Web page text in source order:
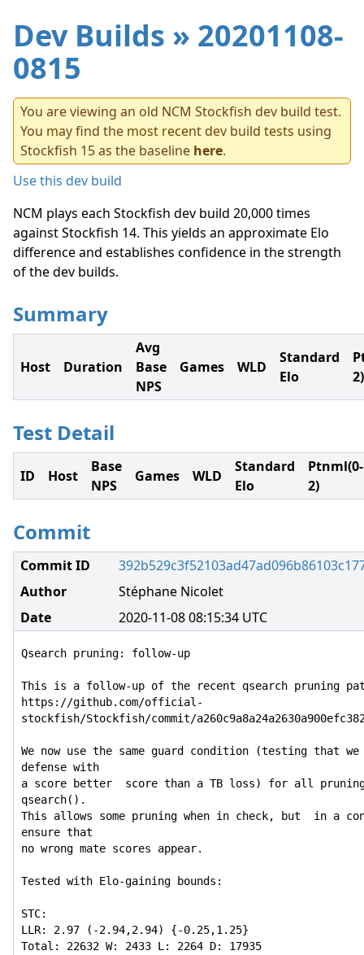
Dev Builds » 20201108-
0815
You are viewing an old NCM Stockfish dev build test.
You may find the most recent dev build tests using
Stockfish 15 as the baseline here.
Use this dev build
NCM plays each Stockfish dev build 20,000 times
against Stockfish 14. This yields an approximate Elo
difference and establishes confidence in the strength
of the dev builds.
Summary
Host Duration
Avg
Base
NPS
Games WLD
Standard
Elo
2)
Test Detail
ID Host
Base
NPS
Games WLD
Standard
Elo
Ptnml(0-
2)
Commit
Commit ID
Author
Stéphane Nicolet
Date
2020-11-08 08:15:34 UTC
Qsearch pruning: follow-up
This is a follow-up of the recent qsearch pruning
https://github.com/official-
stockfish/Stockfish/commit/
We now use the same guard condition (testing that
defense with
a score better  score than a TB loss) for all
qsearch().
This allows some pruning when in check, but  in a
ensure that
no wrong mate scores appear.
Tested with Elo-gaining bounds:
STC:
LLR: 2.97 (-2.94,2.94) {-0.25,1.25}
Total: 22632 W: 2433 L: 2264 D: 17935